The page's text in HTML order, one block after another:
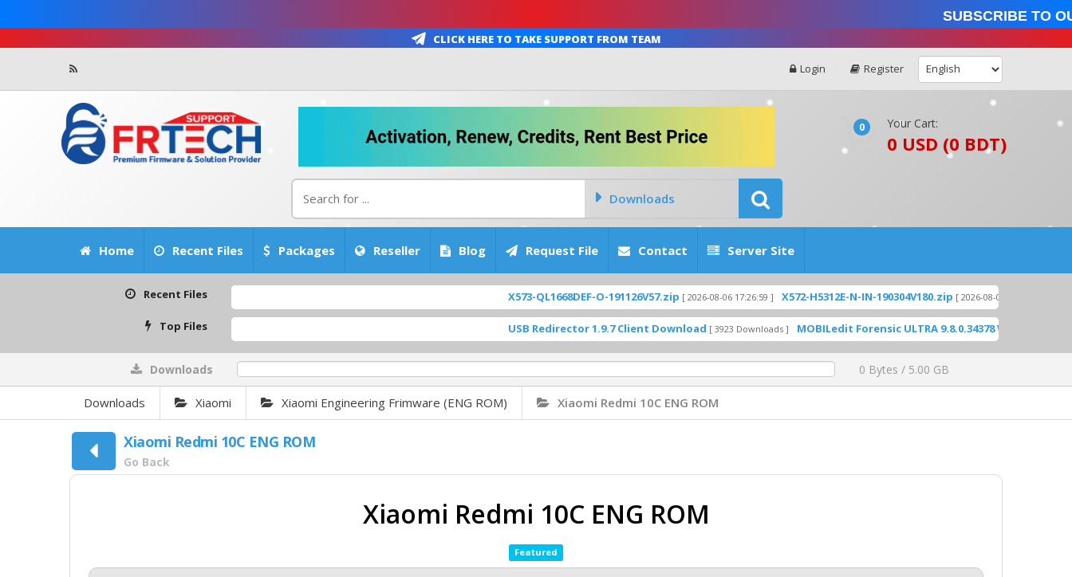
Subscribe to
Click Here To Take Support From Team
Login Register
Downloads
0 Your Cart:
0 USD (0 BDT)
Home Recent Files Packages Reseller Blog Request File Contact Server Site
Recent Files X573-QL1668DEF-O-191126V57.zip [ 2026-08-06 17:26:59 ] X572-H5312E-N-IN-190304V180.zip [ 2026-08-06 17:26:28 ]
Top Files USB Redirector 1.9.7 Client Download [ 3923 Downloads ] MOBILedit Forensic ULTRA 9.8.0.34378 WITH KEYGEN -
Downloads 0 Bytes / 5.00 GB
Downloads Xiaomi Xiaomi Engineering Frimware (ENG ROM) Xiaomi Redmi 10C ENG ROM
Xiaomi Redmi 10C ENG ROM
Go Back
Xiaomi Redmi 10C ENG ROM
Featured